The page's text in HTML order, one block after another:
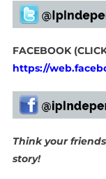
FACEBOOK
https://
Think your
story!